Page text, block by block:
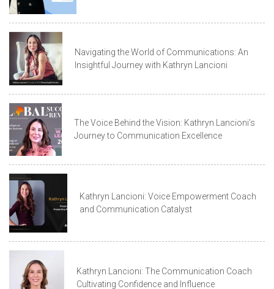
Navigating the World of Communications: An
Insightful Journey with Kathryn Lancioni
The Voice Behind the Vision: Kathryn Lancioni’s
Journey to Communication Excellence
Kathryn Lancioni: Voice Empowerment Coach
and Communication Catalyst
Kathryn Lancioni: The Communication Coach
Cultivating Confidence and Influence